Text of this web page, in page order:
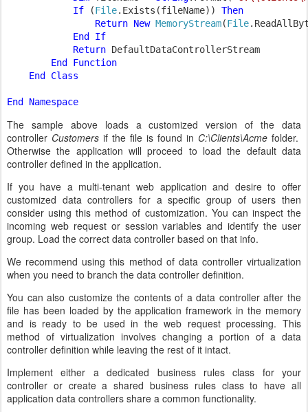
If
(File.Exists(fileName)) Then
                Return New
MemoryStream(File
End If
            Return
DefaultDataControllerStream
End Function
    End Class
The sample above loads a customized version of the data
controller Customers if the file is found in C:\Clients\Acme folder.
Otherwise the application will proceed to load the default data
controller defined in the application.
If you have a multi-tenant web application and desire to offer
customized data controllers for a specific group of users then
consider using this method of customization. You can inspect the
incoming web request or session variables and identify the user
group. Load the correct data controller based on that info.
We recommend using this method of data controller virtualization
when you need to branch the data controller definition.
You can also customize the contents of a data controller after the
file has been loaded by the application framework in the memory
and is ready to be used in the web request processing. This
method of virtualization involves changing a portion of a data
controller definition while leaving the rest of it intact.
Implement either a dedicated business rules class for your
controller or create a shared business rules class to have all
application data controllers share a common functionality.